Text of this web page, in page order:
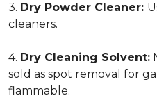
3. Dry Powder Cleaner:
cleaners.
4. Dry Cleaning Solvent:
sold as spot removal for
flammable.